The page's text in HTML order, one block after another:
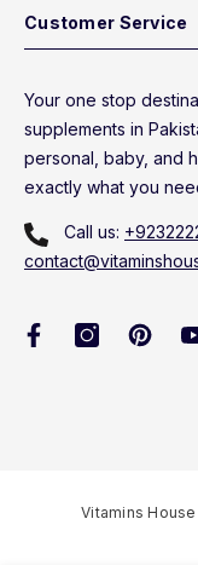
Customer Service
Your one stop
supplements in
personal, baby, and
exactly what you
Call us:
Vitamins